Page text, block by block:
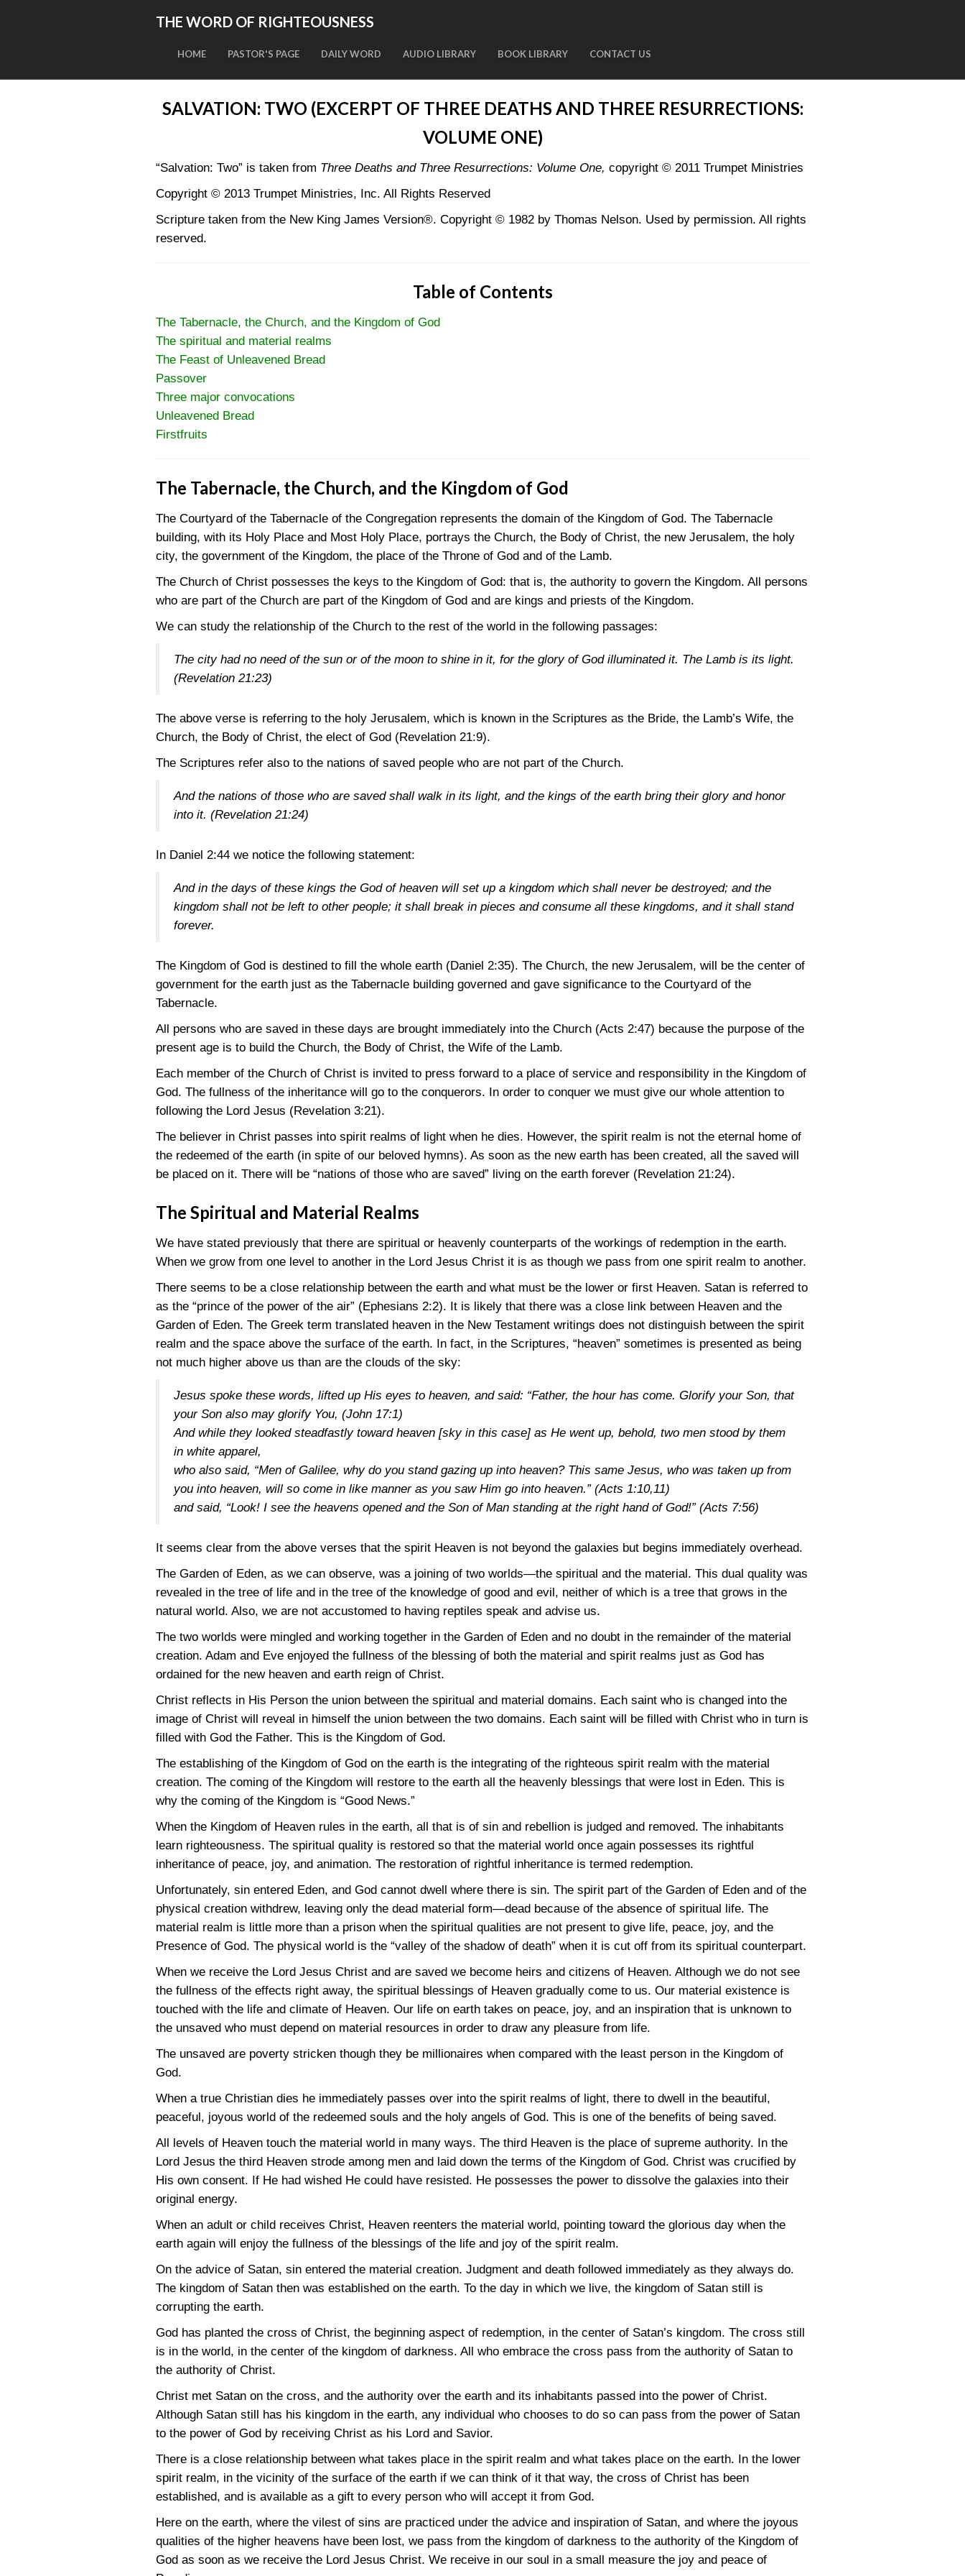
THE WORD OF RIGHTEOUSNESS
HOME PASTOR'S PAGE DAILY WORD AUDIO LIBRARY BOOK LIBRARY CONTACT US
SALVATION: TWO (EXCERPT OF THREE DEATHS AND THREE RESURRECTIONS:
VOLUME ONE)
“Salvation: Two” is taken from Three Deaths and Three Resurrections: Volume One, copyright © 2011 Trumpet Ministries
Copyright © 2013 Trumpet Ministries, Inc. All Rights Reserved
Scripture taken from the New King James Version®. Copyright © 1982 by Thomas Nelson. Used by permission. All rights
reserved.
Table of Contents
The Tabernacle, the Church, and the Kingdom of God
The spiritual and material realms
The Feast of Unleavened Bread
Passover
Three major convocations
Unleavened Bread
Firstfruits
The Tabernacle, the Church, and the Kingdom of God
The Courtyard of the Tabernacle of the Congregation represents the domain of the Kingdom of God. The Tabernacle
building, with its Holy Place and Most Holy Place, portrays the Church, the Body of Christ, the new Jerusalem, the holy
city, the government of the Kingdom, the place of the Throne of God and of the Lamb.
The Church of Christ possesses the keys to the Kingdom of God: that is, the authority to govern the Kingdom. All persons
who are part of the Church are part of the Kingdom of God and are kings and priests of the Kingdom.
We can study the relationship of the Church to the rest of the world in the following passages:
The city had no need of the sun or of the moon to shine in it, for the glory of God illuminated it. The Lamb is its light.
(Revelation 21:23)
The above verse is referring to the holy Jerusalem, which is known in the Scriptures as the Bride, the Lamb’s Wife, the
Church, the Body of Christ, the elect of God (Revelation 21:9).
The Scriptures refer also to the nations of saved people who are not part of the Church.
And the nations of those who are saved shall walk in its light, and the kings of the earth bring their glory and honor
into it. (Revelation 21:24)
In Daniel 2:44 we notice the following statement:
And in the days of these kings the God of heaven will set up a kingdom which shall never be destroyed; and the
kingdom shall not be left to other people; it shall break in pieces and consume all these kingdoms, and it shall stand
forever.
The Kingdom of God is destined to fill the whole earth (Daniel 2:35). The Church, the new Jerusalem, will be the center of
government for the earth just as the Tabernacle building governed and gave significance to the Courtyard of the
Tabernacle.
All persons who are saved in these days are brought immediately into the Church (Acts 2:47) because the purpose of the
present age is to build the Church, the Body of Christ, the Wife of the Lamb.
Each member of the Church of Christ is invited to press forward to a place of service and responsibility in the Kingdom of
God. The fullness of the inheritance will go to the conquerors. In order to conquer we must give our whole attention to
following the Lord Jesus (Revelation 3:21).
The believer in Christ passes into spirit realms of light when he dies. However, the spirit realm is not the eternal home of
the redeemed of the earth (in spite of our beloved hymns). As soon as the new earth has been created, all the saved will
be placed on it. There will be “nations of those who are saved” living on the earth forever (Revelation 21:24).
The Spiritual and Material Realms
We have stated previously that there are spiritual or heavenly counterparts of the workings of redemption in the earth.
When we grow from one level to another in the Lord Jesus Christ it is as though we pass from one spirit realm to another.
There seems to be a close relationship between the earth and what must be the lower or first Heaven. Satan is referred to
as the “prince of the power of the air” (Ephesians 2:2). It is likely that there was a close link between Heaven and the
Garden of Eden. The Greek term translated heaven in the New Testament writings does not distinguish between the spirit
realm and the space above the surface of the earth. In fact, in the Scriptures, “heaven” sometimes is presented as being
not much higher above us than are the clouds of the sky:
Jesus spoke these words, lifted up His eyes to heaven, and said: “Father, the hour has come. Glorify your Son, that
your Son also may glorify You, (John 17:1)
And while they looked steadfastly toward heaven [sky in this case] as He went up, behold, two men stood by them
in white apparel,
who also said, “Men of Galilee, why do you stand gazing up into heaven? This same Jesus, who was taken up from
you into heaven, will so come in like manner as you saw Him go into heaven.” (Acts 1:10,11)
and said, “Look! I see the heavens opened and the Son of Man standing at the right hand of God!” (Acts 7:56)
It seems clear from the above verses that the spirit Heaven is not beyond the galaxies but begins immediately overhead.
The Garden of Eden, as we can observe, was a joining of two worlds—the spiritual and the material. This dual quality was
revealed in the tree of life and in the tree of the knowledge of good and evil, neither of which is a tree that grows in the
natural world. Also, we are not accustomed to having reptiles speak and advise us.
The two worlds were mingled and working together in the Garden of Eden and no doubt in the remainder of the material
creation. Adam and Eve enjoyed the fullness of the blessing of both the material and spirit realms just as God has
ordained for the new heaven and earth reign of Christ.
Christ reflects in His Person the union between the spiritual and material domains. Each saint who is changed into the
image of Christ will reveal in himself the union between the two domains. Each saint will be filled with Christ who in turn is
filled with God the Father. This is the Kingdom of God.
The establishing of the Kingdom of God on the earth is the integrating of the righteous spirit realm with the material
creation. The coming of the Kingdom will restore to the earth all the heavenly blessings that were lost in Eden. This is
why the coming of the Kingdom is “Good News.”
When the Kingdom of Heaven rules in the earth, all that is of sin and rebellion is judged and removed. The inhabitants
learn righteousness. The spiritual quality is restored so that the material world once again possesses its rightful
inheritance of peace, joy, and animation. The restoration of rightful inheritance is termed redemption.
Unfortunately, sin entered Eden, and God cannot dwell where there is sin. The spirit part of the Garden of Eden and of the
physical creation withdrew, leaving only the dead material form—dead because of the absence of spiritual life. The
material realm is little more than a prison when the spiritual qualities are not present to give life, peace, joy, and the
Presence of God. The physical world is the “valley of the shadow of death” when it is cut off from its spiritual counterpart.
When we receive the Lord Jesus Christ and are saved we become heirs and citizens of Heaven. Although we do not see
the fullness of the effects right away, the spiritual blessings of Heaven gradually come to us. Our material existence is
touched with the life and climate of Heaven. Our life on earth takes on peace, joy, and an inspiration that is unknown to
the unsaved who must depend on material resources in order to draw any pleasure from life.
The unsaved are poverty stricken though they be millionaires when compared with the least person in the Kingdom of
God.
When a true Christian dies he immediately passes over into the spirit realms of light, there to dwell in the beautiful,
peaceful, joyous world of the redeemed souls and the holy angels of God. This is one of the benefits of being saved.
All levels of Heaven touch the material world in many ways. The third Heaven is the place of supreme authority. In the
Lord Jesus the third Heaven strode among men and laid down the terms of the Kingdom of God. Christ was crucified by
His own consent. If He had wished He could have resisted. He possesses the power to dissolve the galaxies into their
original energy.
When an adult or child receives Christ, Heaven reenters the material world, pointing toward the glorious day when the
earth again will enjoy the fullness of the blessings of the life and joy of the spirit realm.
On the advice of Satan, sin entered the material creation. Judgment and death followed immediately as they always do.
The kingdom of Satan then was established on the earth. To the day in which we live, the kingdom of Satan still is
corrupting the earth.
God has planted the cross of Christ, the beginning aspect of redemption, in the center of Satan’s kingdom. The cross still
is in the world, in the center of the kingdom of darkness. All who embrace the cross pass from the authority of Satan to
the authority of Christ.
Christ met Satan on the cross, and the authority over the earth and its inhabitants passed into the power of Christ.
Although Satan still has his kingdom in the earth, any individual who chooses to do so can pass from the power of Satan
to the power of God by receiving Christ as his Lord and Savior.
There is a close relationship between what takes place in the spirit realm and what takes place on the earth. In the lower
spirit realm, in the vicinity of the surface of the earth if we can think of it that way, the cross of Christ has been
established, and is available as a gift to every person who will accept it from God.
Here on the earth, where the vilest of sins are practiced under the advice and inspiration of Satan, and where the joyous
qualities of the higher heavens have been lost, we pass from the kingdom of darkness to the authority of the Kingdom of
God as soon as we receive the Lord Jesus Christ. We receive in our soul in a small measure the joy and peace of